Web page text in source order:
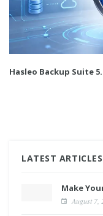
Hasleo Backup Suite
LATEST ARTICLES
Make
August 7,